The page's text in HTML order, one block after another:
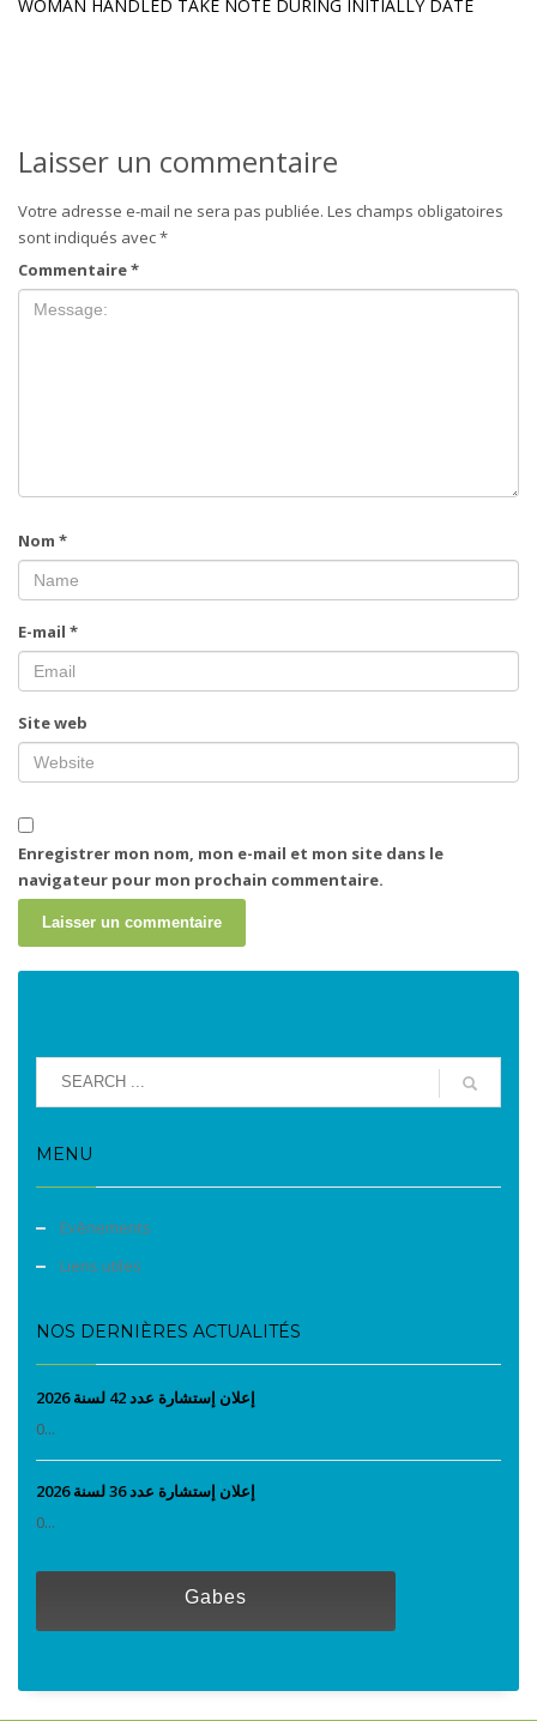
WOMAN HANDLED TAKE NOTE DURING INITIALLY DATE
Laisser un commentaire
Votre adresse e-mail ne sera pas publiée. Les champs obligatoires
sont indiqués avec*
Commentaire*
Nom *
E-mail *
Site web
Enregistrer mon nom, mon e-mail et mon site dans le
navigateur pour mon prochain commentaire.
MENU
Evènements
Liens utiles
NOS DERNIÈRES ACTUALITÉS
إعلان إستشارة عدد 42 لسنة 2026
0...
إعلان إستشارة عدد 36 لسنة 2026
0...
Gabes